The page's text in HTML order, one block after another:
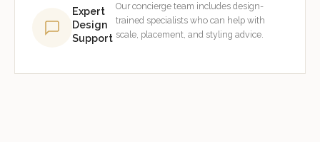
Expert
Design
Support
Our concierge team includes design-
trained specialists who can help with
scale, placement, and styling advice.